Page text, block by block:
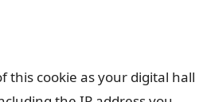
this cookie as your digital hall